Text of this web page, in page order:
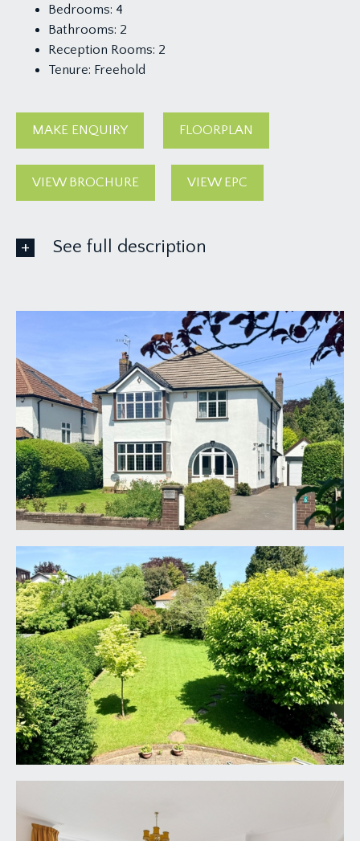
Bedrooms: 4
Bathrooms: 2
Reception Rooms: 2
Tenure: Freehold
MAKE ENQUIRY FLOORPLAN
VIEW BROCHURE VIEW EPC
See full description
via a tarmac driveway affording off-road parking
for at least two vehicles. The driveway leads up
and beside an immaculately presented level
lawned front garden towards the attractive
arched entrance, with double glazed doors
accessing the porch.
ENTRANCE PORCH:
tiled flooring. A part-glazed period front door with
stained glass panels beside and over accesses
ENTRANCE HALLWAY:
an impressive welcoming entrance hallway with
plenty of natural light provided by the double
glazed windows to side. Staircase rises to the first
floor landing with a generous understairs
cupboard, with coat hooks and housing the alarm
control panel. Further recessed storage cupboard
housing the fuse box for electrics and gas meter.
Picture rail, radiator. Doors leading off to the
sitting room, dining room/reception 2,
LIVING ROOM:
18' 10'' x 16' 0'' (5.74m x 4.87m)